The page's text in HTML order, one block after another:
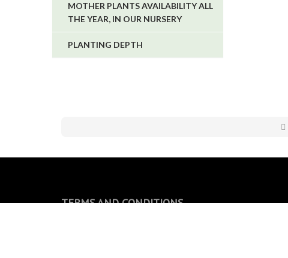
MOTHER PLANTS AVAILABILITY ALL
THE YEAR, IN OUR NURSERY
PLANTING DEPTH
TERMS AND CONDITIONS